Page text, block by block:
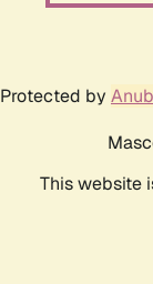
Protected by
This website